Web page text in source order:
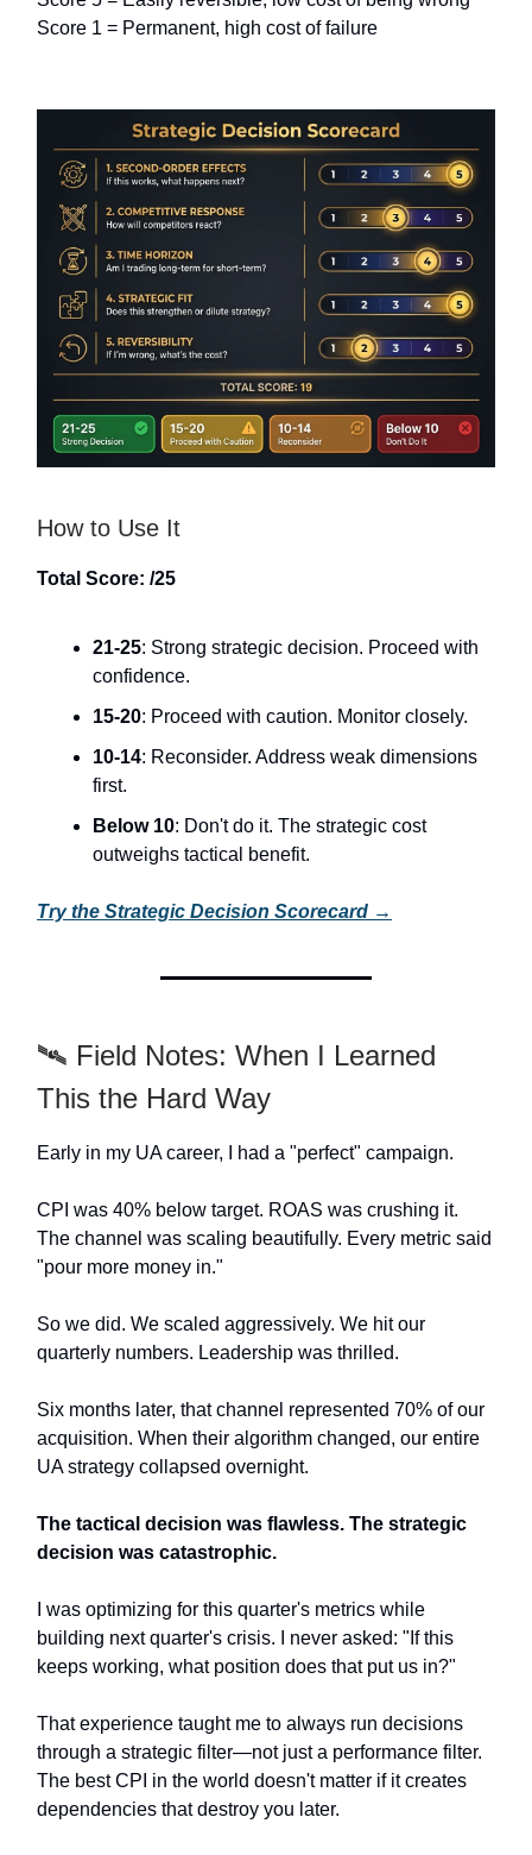
Score 1 = Permanent, high cost of failure
How to Use It
Total Score: /25
21-25: Strong strategic decision. Proceed with
confidence.
15-20: Proceed with caution. Monitor closely.
10-14: Reconsider. Address weak dimensions
first.
Below 10: Don't do it. The strategic cost
outweighs tactical benefit.
Try the Strategic Decision Scorecard →
🛰️ Field Notes: When I Learned
This the Hard Way
Early in my UA career, I had a "perfect" campaign.
CPI was 40% below target. ROAS was crushing it.
The channel was scaling beautifully. Every metric said
"pour more money in."
So we did. We scaled aggressively. We hit our
quarterly numbers. Leadership was thrilled.
Six months later, that channel represented 70% of our
acquisition. When their algorithm changed, our entire
UA strategy collapsed overnight.
The tactical decision was flawless. The strategic
decision was catastrophic.
I was optimizing for this quarter's metrics while
building next quarter's crisis. I never asked: "If this
keeps working, what position does that put us in?"
That experience taught me to always run decisions
through a strategic filter—not just a performance filter.
The best CPI in the world doesn't matter if it creates
dependencies that destroy you later.